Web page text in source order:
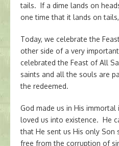
tails. If a dime lands on
one time that it lands on
Today, we celebrate the
other side of a very
celebrated the Feast of All
saints and all the souls are
the redeemed.
God made us in His
loved us into existence. He
that He sent us His only
free from the corruption of